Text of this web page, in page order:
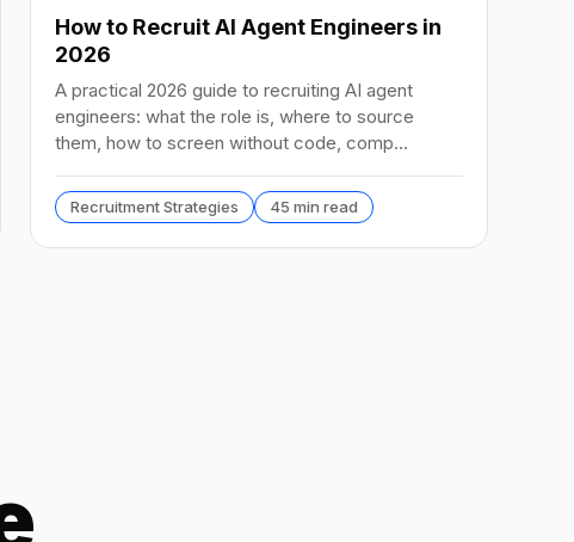
How to Recruit AI Agent Engineers in
2026
A practical 2026 guide to recruiting AI agent
engineers: what the role is, where to source
them, how to screen without code, comp
Recruitment Strategies 45 min read